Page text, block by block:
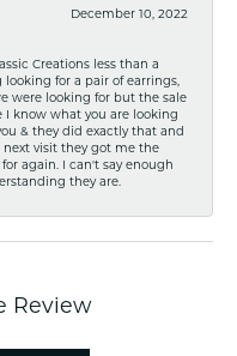
December 10, 2022
Creations less than a
for a pair of earrings,
were looking for but the sale
I know what you are looking
& they did exactly that and
next visit they got me the
again. I can't say enough
they are.
Review